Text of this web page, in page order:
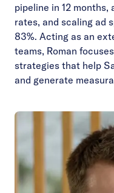
pipeline in 12 months,
rates, and scaling ad
83%. Acting as an
teams, Roman
strategies that help
and generate